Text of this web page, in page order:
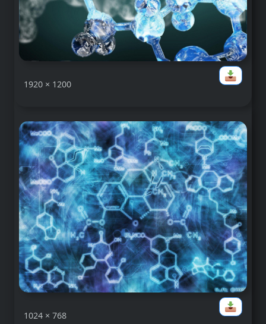
1920 × 1200
1024 × 768